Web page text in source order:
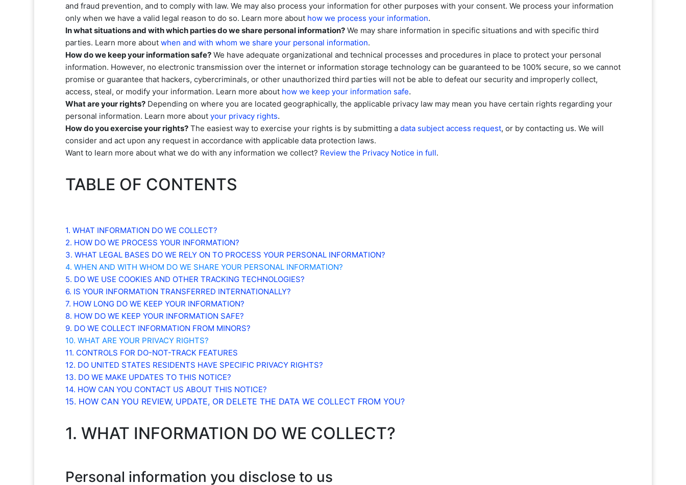
and fraud prevention, and to comply with law. We may also process your information for other purposes with your consent. We process your information
only when we have a valid legal reason to do so. Learn more about how we process your information.
In what situations and with whichparties do we share personal information?We may share information in specific situations and with specific third
parties. Learn more about when and with whom we share your personal information.
How do we keep your information safe?We have adequate organizational and technical processes and procedures in place to protect your personal
information. However, no electronic transmission over the internet or information storage technology can be guaranteed to be 100% secure, so we cannot
promise or guarantee that hackers, cybercriminals, or other unauthorized third parties will not be able to defeat our security and improperly collect,
access, steal, or modify your information. Learn more about how we keep your information safe.
What are your rights?Depending on where you are located geographically, the applicable privacy law may mean you have certain rights regarding your
personal information. Learn more about your privacy rights.
How do you exercise your rights?The easiest way to exercise your rights is by submitting a data subject access request, or by contacting us. We will
consider and act upon any request in accordance with applicable data protection laws.
Want to learn more about what we do with any information we collect? Review the Privacy Notice in full.
TABLE OF CONTENTS
1. WHAT INFORMATION DO WE COLLECT?
2. HOW DO WE PROCESS YOUR INFORMATION?
3. WHAT LEGAL BASES DO WE RELY ON TO PROCESS YOUR PERSONAL INFORMATION?
4. WHEN AND WITH WHOM DO WE SHARE YOUR PERSONAL INFORMATION?
5. DO WE USE COOKIES AND OTHER TRACKING TECHNOLOGIES?
6. IS YOUR INFORMATION TRANSFERRED INTERNATIONALLY?
7. HOW LONG DO WE KEEP YOUR INFORMATION?
8. HOW DO WE KEEP YOUR INFORMATION SAFE?
9. DO WE COLLECT INFORMATION FROM MINORS?
10. WHAT ARE YOUR PRIVACY RIGHTS?
11. CONTROLS FOR DO-NOT-TRACK FEATURES
12. DO UNITED STATES RESIDENTS HAVE SPECIFIC PRIVACY RIGHTS?
13. DO WE MAKE UPDATES TO THIS NOTICE?
14. HOW CAN YOU CONTACT US ABOUT THIS NOTICE?
15. HOW CAN YOU REVIEW, UPDATE, OR DELETE THE DATA WE COLLECT FROM YOU?
1. WHAT INFORMATION DO WE COLLECT?
Personal information you disclose to us